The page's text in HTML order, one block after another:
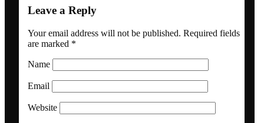
Blogs
Newsletter
Dansk
Leave a Reply
Your email address will not be published. Required fields
are marked *
Name
Email
Website